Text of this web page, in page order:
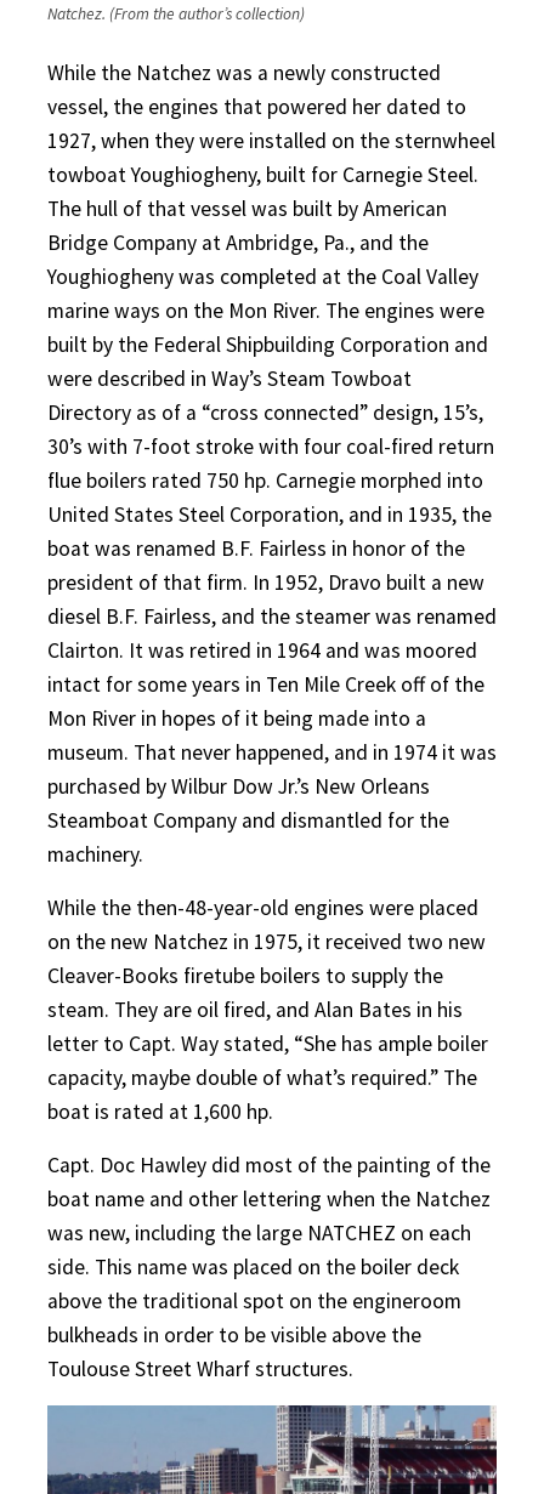
Natchez. (From the author’s collection)
While the Natchez was a newly constructed
vessel, the engines that powered her dated to
1927, when they were installed on the sternwheel
towboat Youghiogheny, built for Carnegie Steel.
The hull of that vessel was built by American
Bridge Company at Ambridge, Pa., and the
Youghiogheny was completed at the Coal Valley
marine ways on the Mon River. The engines were
built by the Federal Shipbuilding Corporation and
were described in Way’s Steam Towboat
Directory as of a “cross connected” design, 15’s,
30’s with 7-foot stroke with four coal-fired return
flue boilers rated 750 hp. Carnegie morphed into
United States Steel Corporation, and in 1935, the
boat was renamed B.F. Fairless in honor of the
president of that firm. In 1952, Dravo built a new
diesel B.F. Fairless, and the steamer was renamed
Clairton. It was retired in 1964 and was moored
intact for some years in Ten Mile Creek off of the
Mon River in hopes of it being made into a
museum. That never happened, and in 1974 it was
purchased by Wilbur Dow Jr.’s New Orleans
Steamboat Company and dismantled for the
machinery.
While the then-48-year-old engines were placed
on the new Natchez in 1975, it received two new
Cleaver-Books firetube boilers to supply the
steam. They are oil fired, and Alan Bates in his
letter to Capt. Way stated, “She has ample boiler
capacity, maybe double of what’s required.” The
boat is rated at 1,600 hp.
Capt. Doc Hawley did most of the painting of the
boat name and other lettering when the Natchez
was new, including the large NATCHEZ on each
side. This name was placed on the boiler deck
above the traditional spot on the engineroom
bulkheads in order to be visible above the
Toulouse Street Wharf structures.